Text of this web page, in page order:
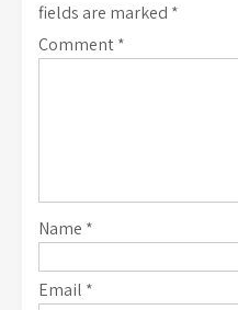
fields are marked *
Comment*
Name *
Email *